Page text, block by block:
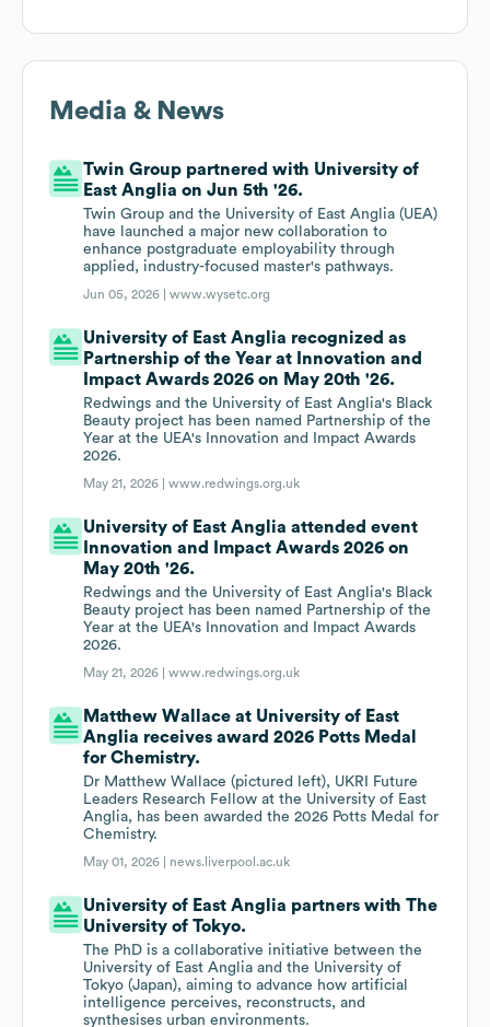
Media & News
Twin Group partnered with University of
East Anglia on Jun 5th '26.
Twin Group and the University of East Anglia (UEA)
have launched a major new collaboration to
enhance postgraduate employability through
applied, industry-focused master's pathways.
Jun 05, 2026 |www.wysetc.org
University of East Anglia recognized as
Partnership of the Year at Innovation and
Impact Awards 2026 on May 20th '26.
Redwings and the University of East Anglia's Black
Beauty project has been named Partnership of the
Year at the UEA's Innovation and Impact Awards
2026.
May 21, 2026 |www.redwings.org.uk
University of East Anglia attended event
Innovation and Impact Awards 2026 on
May 20th '26.
Redwings and the University of East Anglia's Black
Beauty project has been named Partnership of the
Year at the UEA's Innovation and Impact Awards
2026.
May 21, 2026 |www.redwings.org.uk
Matthew Wallace at University of East
Anglia receives award 2026 Potts Medal
for Chemistry.
Dr Matthew Wallace (pictured left), UKRI Future
Leaders Research Fellow at the University of East
Anglia, has been awarded the 2026 Potts Medal for
Chemistry.
May 01, 2026 | news.liverpool.ac.uk
University of East Anglia partners with The
University of Tokyo.
The PhD is a collaborative initiative between the
University of East Anglia and the University of
Tokyo (Japan), aiming to advance how artificial
intelligence perceives, reconstructs, and
synthesises urban environments.